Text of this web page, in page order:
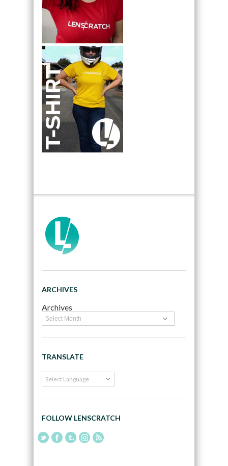
ARCHIVES
Archives
TRANSLATE
FOLLOW LENSCRATCH